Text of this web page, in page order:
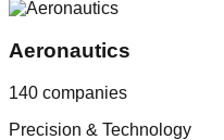
Aeronautics
140 companies
Precision & Technology